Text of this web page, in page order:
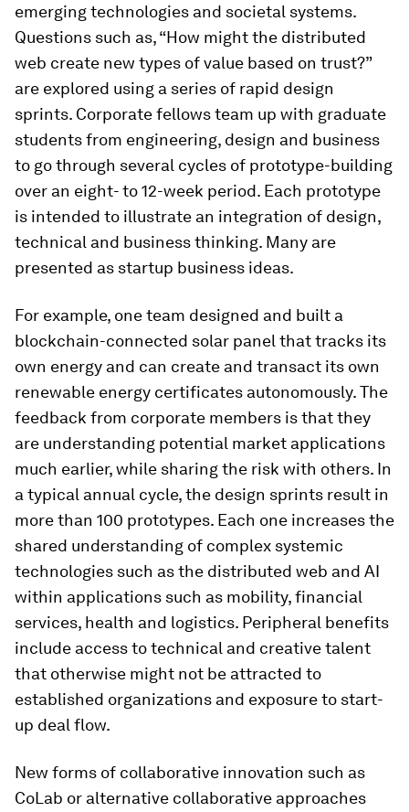
emerging technologies and societal systems.
Questions such as, “How might the distributed
web create new types of value based on trust?”
are explored using a series of rapid design
sprints. Corporate fellows team up with graduate
students from engineering, design and business
to go through several cycles of prototype-building
over an eight- to 12-week period. Each prototype
is intended to illustrate an integration of design,
technical and business thinking. Many are
presented as startup business ideas.
For example, one team designed and built a
blockchain-connected solar panel that tracks its
own energy and can create and transact its own
renewable energy certificates autonomously. The
feedback from corporate members is that they
are understanding potential market applications
much earlier, while sharing the risk with others. In
a typical annual cycle, the design sprints result in
more than 100 prototypes. Each one increases the
shared understanding of complex systemic
technologies such as the distributed web and AI
within applications such as mobility, financial
services, health and logistics. Peripheral benefits
include access to technical and creative talent
that otherwise might not be attracted to
established organizations and exposure to start-
up deal flow.
New forms of collaborative innovation such as
CoLab or alternative collaborative approaches